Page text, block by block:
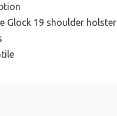
Glock 19 shoulder holster